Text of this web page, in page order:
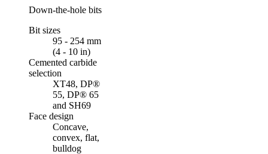
Down-the-hole bits
Bit sizes
95 - 254 mm
(4 - 10 in)
Cemented carbide
selection
XT48, DP®
55, DP® 65
and SH69
Face design
Concave,
convex, flat,
bulldog